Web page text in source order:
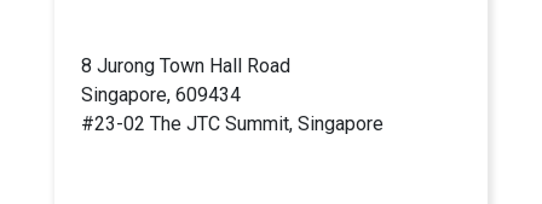
8 Jurong Town Hall Road
Singapore, 609434
#23-02 The JTC Summit, Singapore